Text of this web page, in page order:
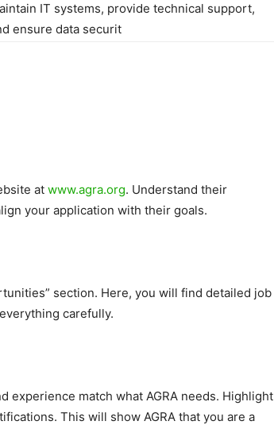
IT systems, provide technical support,
ensure data securit
at www.agra.org. Understand their
your application with their goals.
section. Here, you will find detailed job
carefully.
experience match what AGRA needs. Highlight
This will show AGRA that you are a